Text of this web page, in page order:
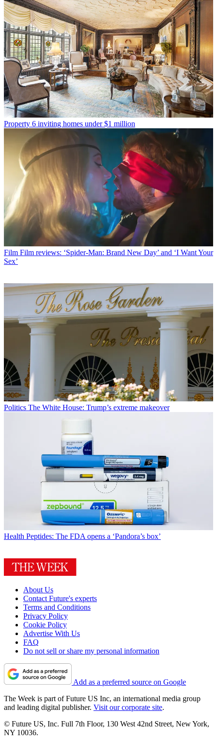
Property 6 inviting homes under $1 million
Film Film reviews: ‘Spider-Man: Brand New Day’ and ‘I Want Your
Sex’
Politics The White House: Trump’s extreme makeover
Health Peptides: The FDA opens a ‘Pandora’s box’
About Us
Contact Future's experts
Terms and Conditions
Privacy Policy
Cookie Policy
Advertise With Us
FAQ
Do not sell or share my personal information
Add as a preferred source on Google
The Week is part of Future US Inc, an international media group
and leading digital publisher. Visit our corporate site.
© Future US, Inc. Full 7th Floor, 130 West 42nd Street, New York,
NY 10036.